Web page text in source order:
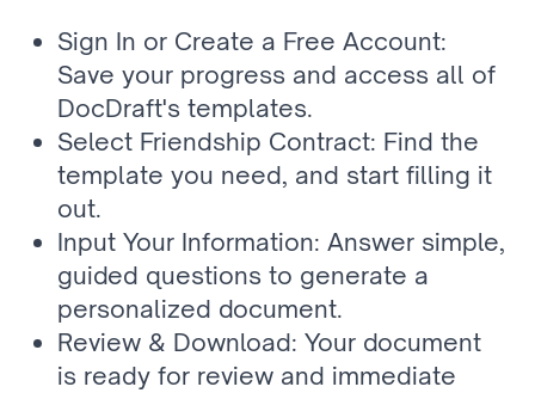
Sign In or Create a Free Account:
Save your progress and access all of
DocDraft's templates.
Select Friendship Contract: Find the
template you need, and start filling it
out.
Input Your Information: Answer simple,
guided questions to generate a
personalized document.
Review & Download: Your document
is ready for review and immediate